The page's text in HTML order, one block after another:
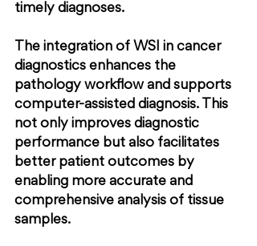
timely diagnoses.
The integration of WSI in cancer
diagnostics enhances the
pathology workflow and supports
computer-assisted diagnosis. This
not only improves diagnostic
performance but also facilitates
better patient outcomes by
enabling more accurate and
comprehensive analysis of tissue
samples.